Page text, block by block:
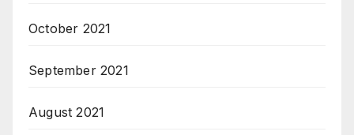
October 2021
September 2021
August 2021